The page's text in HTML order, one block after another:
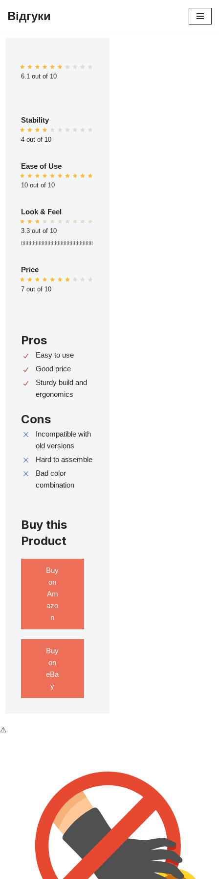
Відгуки
6.1 out of 10
Stability
4 out of 10
Ease of Use
10 out of 10
Look & Feel
3.3 out of 10
ttttttttttttttttttttttttttttttttttttttttttttttttt
Price
7 out of 10
Pros
Easy to use
Good price
Sturdy build and
ergonomics
Cons
Incompatible with
old versions
Hard to assemble
Bad color
combination
Buy this
Product
Buy
on
Am
azo
n
Buy
on
eBa
y